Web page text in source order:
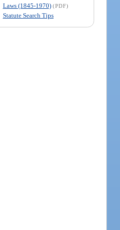
Laws (1845-1970) (PDF)
Statute Search Tips